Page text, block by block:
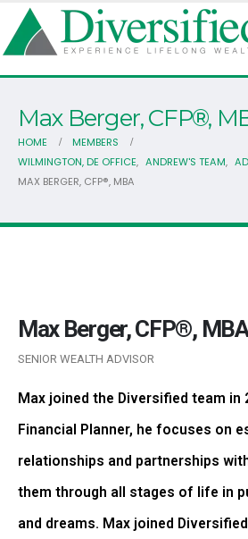
Max Berger, CFP®,
HOME
MEMBERS
WILMINGTON, DE OFFICE, ANDREW'S TEAM,
MAX BERGER, CFP®, MBA
Max Berger, CFP®, MBA
SENIOR WEALTH ADVISOR
Max joined the Diversified team in
Financial Planner, he focuses on
relationships and partnerships
them through all stages of life in
and dreams. Max joined